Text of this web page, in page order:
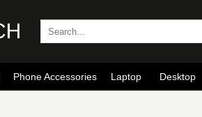
Phone Accessories Laptop Desktop